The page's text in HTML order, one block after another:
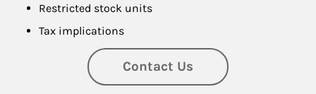
Restricted stock units
Tax implications
Contact Us